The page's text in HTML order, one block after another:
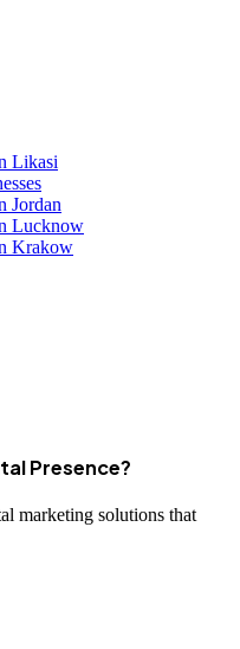
Likasi
Jordan
Lucknow
Krakow
Presence?
marketing solutions that